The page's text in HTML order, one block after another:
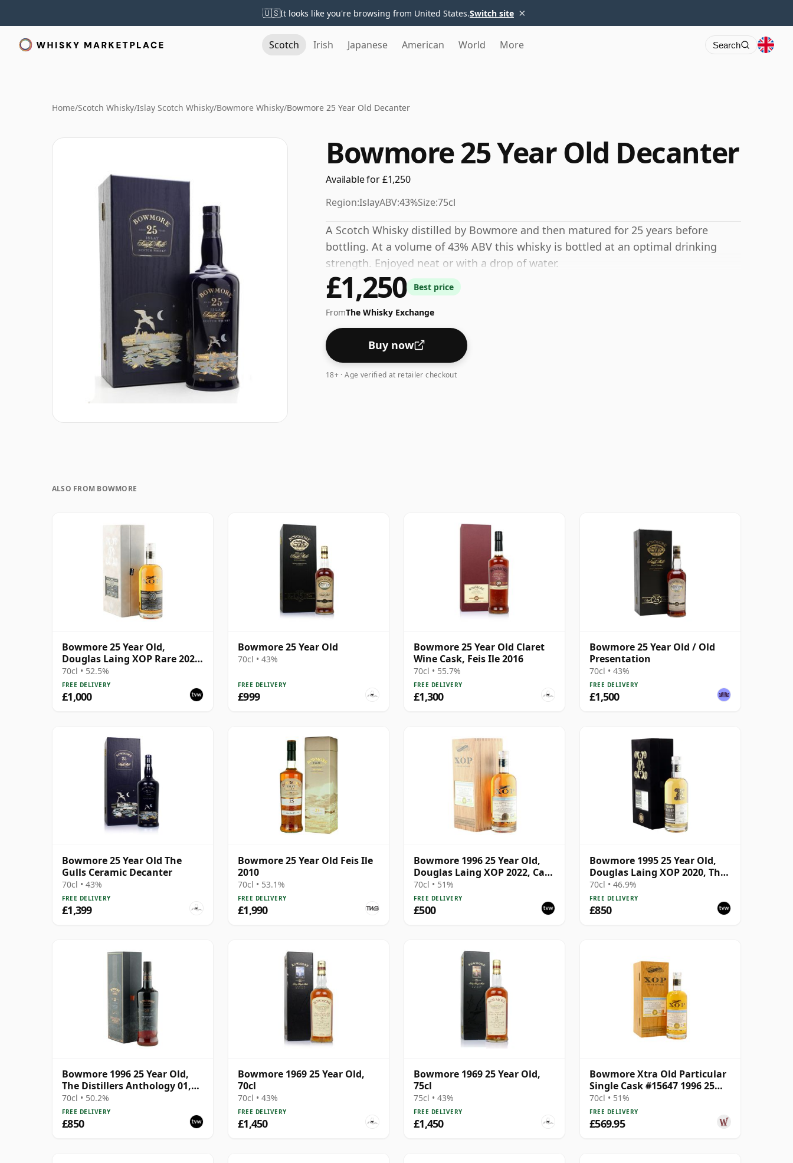
🇺🇸It looks like you're browsing from United States.Switch site ×
Scotch Irish Japanese American World More Search
Home/Scotch Whisky/Islay Scotch Whisky/Bowmore Whisky/Bowmore 25 Year Old Decanter
Bowmore 25 Year Old Decanter
Available for £1,250
Region:IslayABV:43%Size:75cl
A Scotch Whisky distilled by Bowmore and then matured for 25 years before
bottling. At a volume of 43% ABV this whisky is bottled at an optimal drinking
strength. Enjoyed neat or with a drop of water.
£1,250 Best price
FromThe Whisky Exchange
Buy now
18+ · Age verified at retailer checkout
ALSO FROM BOWMORE
Bowmore 25 Year Old,
Douglas Laing XOP Rare 2022,
Cask 15624
70cl • 52.5%
FREE DELIVERY
£1,000
Bowmore 25 Year Old
70cl • 43%
FREE DELIVERY
£999
Bowmore 25 Year Old Claret
Wine Cask, Feis Ile 2016
70cl • 55.7%
FREE DELIVERY
£1,300
Bowmore 25 Year Old / Old
Presentation
70cl • 43%
FREE DELIVERY
£1,500
Bowmore 25 Year Old The
Gulls Ceramic Decanter
70cl • 43%
FREE DELIVERY
£1,399
Bowmore 25 Year Old Feis Ile
2010
70cl • 53.1%
FREE DELIVERY
£1,990
Bowmore 1996 25 Year Old,
Douglas Laing XOP 2022, Cask
15647
70cl • 51%
FREE DELIVERY
£500
Bowmore 1995 25 Year Old,
Douglas Laing XOP 2020, The
Black Series
70cl • 46.9%
FREE DELIVERY
£850
Bowmore 1996 25 Year Old,
The Distillers Anthology 01,
2022 Bottling with
Presentation Box
70cl • 50.2%
FREE DELIVERY
£850
Bowmore 1969 25 Year Old,
70cl
70cl • 43%
FREE DELIVERY
£1,450
Bowmore 1969 25 Year Old,
75cl
75cl • 43%
FREE DELIVERY
£1,450
Bowmore Xtra Old Particular
Single Cask #15647 1996 25
Year Old
70cl • 51%
FREE DELIVERY
£569.95